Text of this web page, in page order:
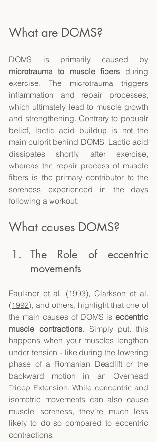
What are DOMS?
microtrauma to muscle fibers during
exercise. The microtrauma triggers
inflammation and repair processes,
which ultimately lead to muscle growth
and strengthening. Contrary to popualr
belief, lactic acid buildup is not the
main culprit behind DOMS. Lactic acid
dissipates shortly after exercise,
whereas the repair process of muscle
fibers is the primary contributor to the
soreness experienced in the days
following a workout.
What causes DOMS?
The Role of eccentric
movements
Faulkner et al. (1993), Clarkson et al.
(1992), and others, highlight that one of
the main causes of DOMS is eccentric
muscle contractions. Simply put, this
happens when your muscles lengthen
under tension - like during the lowering
phase of a Romanian Deadlift or the
backward motion in an Overhead
Tricep Extension. While concentric and
isometric movements can also cause
muscle soreness, they're much less
likely to do so compared to eccentric
contractions.